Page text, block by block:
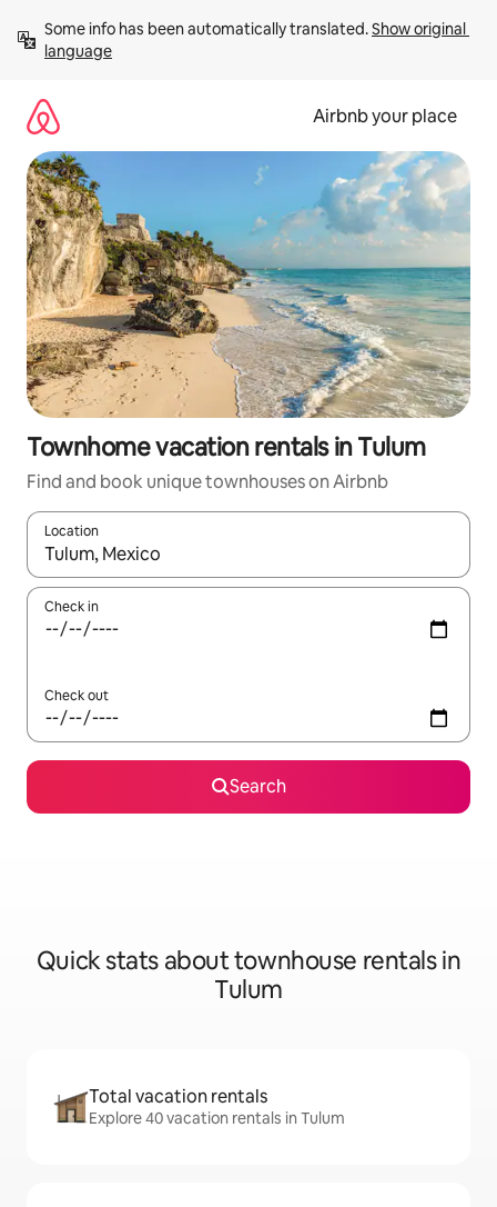
content
Some info has been automatically translated. Show original
language
Airbnb your place
Townhome vacation rentals in Tulum
Find and book unique townhouses on Airbnb
Location
When results are available, navigate with up and down arrow
Check in
Check out
Search
Quick stats about townhouse rentals in
Tulum
Total vacation rentals
Explore 40 vacation rentals in Tulum